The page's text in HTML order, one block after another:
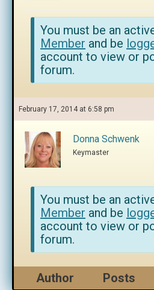
You must be an
Member and be
account to view or
forum.
February 17, 2014 at 6:58 pm
Donna Schwenk
Keymaster
You must be an
Member and be
account to view or
forum.
Author Posts